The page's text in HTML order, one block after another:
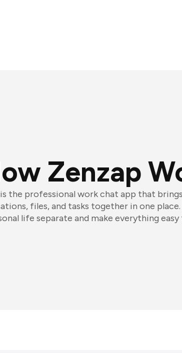
Zenzap
the professional work chat app that
files, and tasks together in one
life separate and make everything easy